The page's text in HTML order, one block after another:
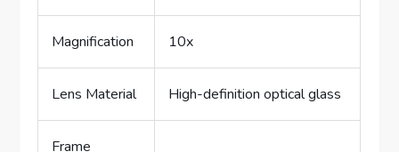
Magnification 10x
Lens Material High-definition optical glass
Frame